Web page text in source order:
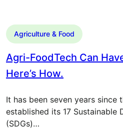
Agriculture & Food
Agri-FoodTech Can
Here’s How.
It has been seven years since
established its 17 Sustainable
(SDGs)…